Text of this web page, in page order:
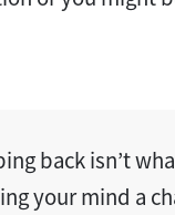
back isn’t
your mind a